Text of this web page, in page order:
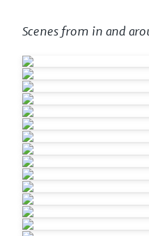
Scenes from in and